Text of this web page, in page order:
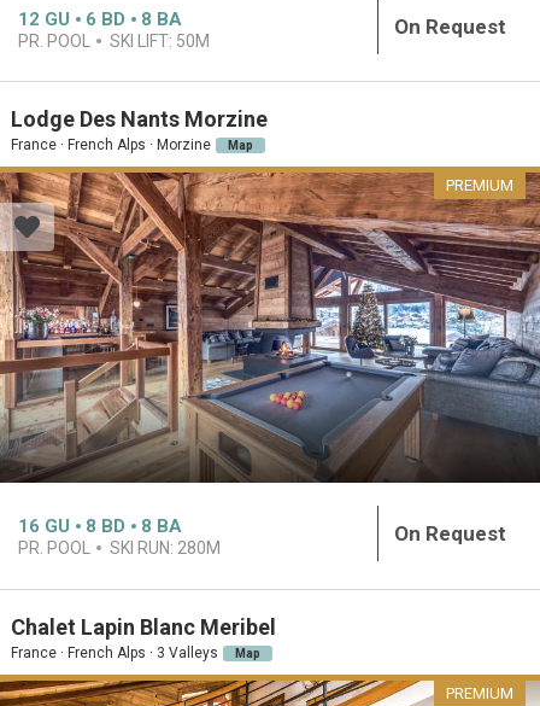
12 GU 6 BD 8 BA
PR. POOL SKI LIFT: 50M
On Request
Lodge Des Nants Morzine
France · French Alps · Morzine Map
PREMIUM
16 GU 8 BD 8 BA
PR. POOL SKI RUN: 280M
On Request
Chalet Lapin Blanc Meribel
France · French Alps · 3 Valleys Map
PREMIUM